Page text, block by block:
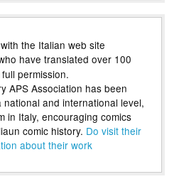
the Italian web site
have translated over 100
permission.
APS Association has been
and international level,
in Italy, encouraging comics
comic history. Do visit their
about their work